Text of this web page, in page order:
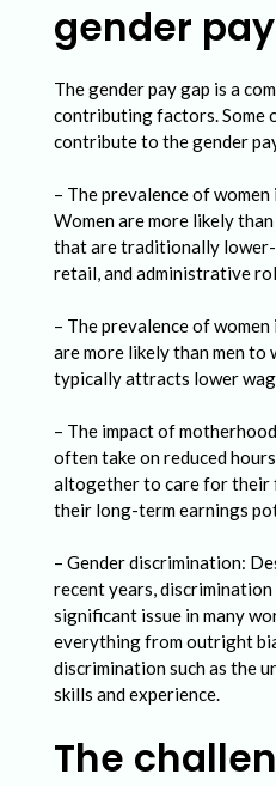
e
t
u
e
n
s
P
u
r
s
u
n
H
gender
The gender pay gap is a
contributing factors. Some
contribute to the gender
– The prevalence of
Women are more likely
that are traditionally lower-
retail, and administrative
– The prevalence of
are more likely than men to
typically attracts lower
– The impact of
often take on reduced
altogether to care for their
their long-term earnings
– Gender discrimination:
recent years,
significant issue in many
everything from outright
discrimination such as the
skills and experience.
The